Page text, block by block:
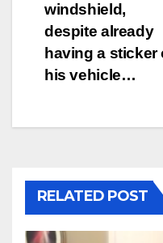
windshield,
despite already
having a sticker
his vehicle…
RELATED POST